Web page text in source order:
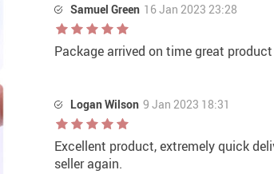
Samuel Green 16 Jan 2023 23:28
Package arrived on time great
Logan Wilson 9 Jan 2023 18:31
Excellent product, extremely quick
seller again.